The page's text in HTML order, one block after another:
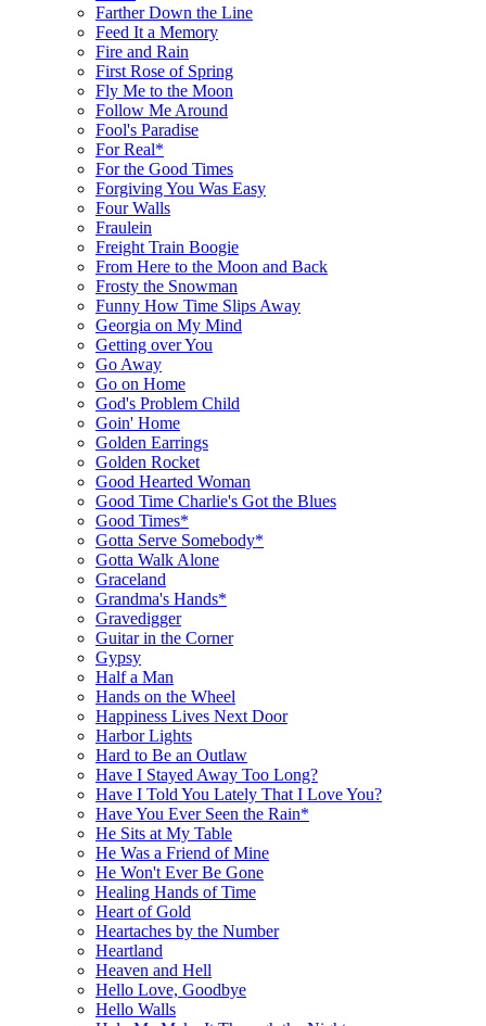
Farther Down the Line
Feed It a Memory
Fire and Rain
First Rose of Spring
Fly Me to the Moon
Follow Me Around
Fool's Paradise
For Real*
For the Good Times
Forgiving You Was Easy
Four Walls
Fraulein
Freight Train Boogie
From Here to the Moon and Back
Frosty the Snowman
Funny How Time Slips Away
Georgia on My Mind
Getting over You
Go Away
Go on Home
God's Problem Child
Goin' Home
Golden Earrings
Golden Rocket
Good Hearted Woman
Good Time Charlie's Got the Blues
Good Times*
Gotta Serve Somebody*
Gotta Walk Alone
Graceland
Grandma's Hands*
Gravedigger
Guitar in the Corner
Gypsy
Half a Man
Hands on the Wheel
Happiness Lives Next Door
Harbor Lights
Hard to Be an Outlaw
Have I Stayed Away Too Long?
Have I Told You Lately That I Love You?
Have You Ever Seen the Rain*
He Sits at My Table
He Was a Friend of Mine
He Won't Ever Be Gone
Healing Hands of Time
Heart of Gold
Heartaches by the Number
Heartland
Heaven and Hell
Hello Love, Goodbye
Hello Walls